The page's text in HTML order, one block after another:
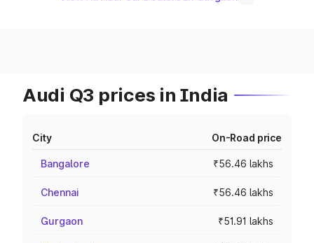
Audi Q3 prices in India
City On-Road price
Bangalore ₹56.46 lakhs
Chennai ₹56.46 lakhs
Gurgaon ₹51.91 lakhs